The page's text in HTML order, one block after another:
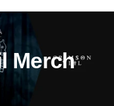
Merch